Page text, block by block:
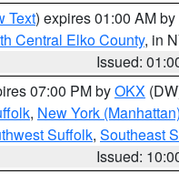
Text) expires 01:00 AM by
Central Elko County, in
Issued:
07:00 PM byOKX
, New York (Manhattan)
Suffolk, Southeast
Issued: